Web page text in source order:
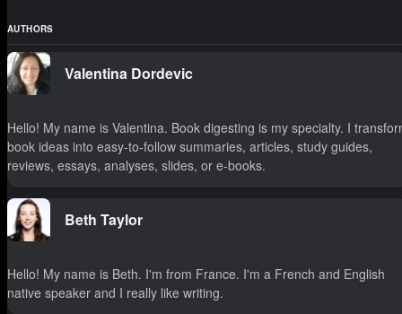
AUTHORS
Valentina Dordevic
Hello! My name is Valentina. Book digesting is my specialty. I
book ideas into easy-to-follow summaries, articles, study guides,
reviews, essays, analyses, slides, or e-books.
Beth Taylor
Hello! My name is Beth. I'm from France. I'm a French and English
native speaker and I really like writing.